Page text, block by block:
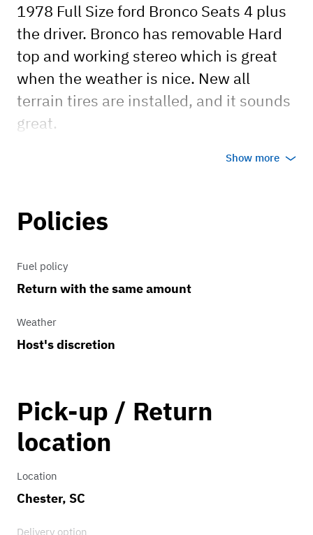
1978 Full Size ford Bronco Seats 4 plus
the driver. Bronco has removable Hard
top and working stereo which is great
when the weather is nice. New all
terrain tires are installed, and it sounds
great.
Show more
Policies
Fuel policy
Return with the same amount
Weather
Host's discretion
Pick-up / Return
location
Location
Chester, SC
Delivery option